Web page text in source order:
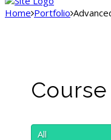
Home Portfolio
All